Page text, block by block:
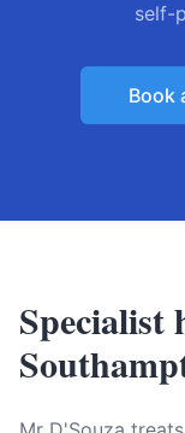
self-
Book
Specialist